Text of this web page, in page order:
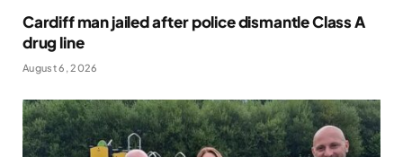
Cardiff man jailed after police dismantle Class A
drug line
August 6, 2026